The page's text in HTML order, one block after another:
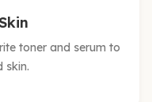
toner and serum to
skin.